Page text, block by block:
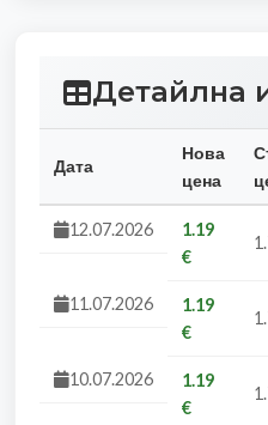
Детайлна
Дата
Нова
цена
12.07.2026
1.19
€
11.07.2026
1.19
€
10.07.2026
1.19
€